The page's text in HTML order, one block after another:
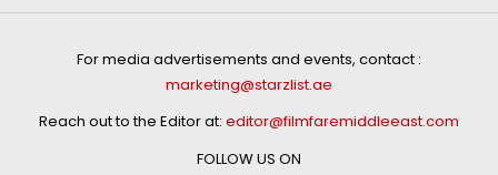
For media advertisements and events, contact :
marketing@starzlist.ae
Reach out to the Editor at: editor@filmfaremiddleeast.com
FOLLOW US ON